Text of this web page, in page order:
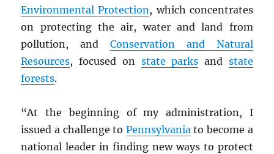
Environmental Protection, which concentrates
on protecting the air, water and land from
pollution, and Conservation and Natural
Resources, focused on state parks and state
forests.
“At the beginning of my administration, I
issued a challenge to Pennsylvaniato become a
national leader in finding new ways to protect